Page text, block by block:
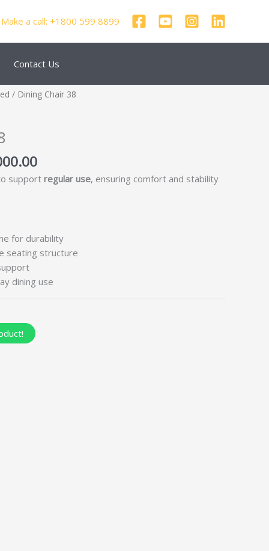
Make a call: +1800 599 8899
Contact Us
/ Dining Chair 38
Current
supportregular use, ensuring comfort and stability
for durability
seating structure
dining use